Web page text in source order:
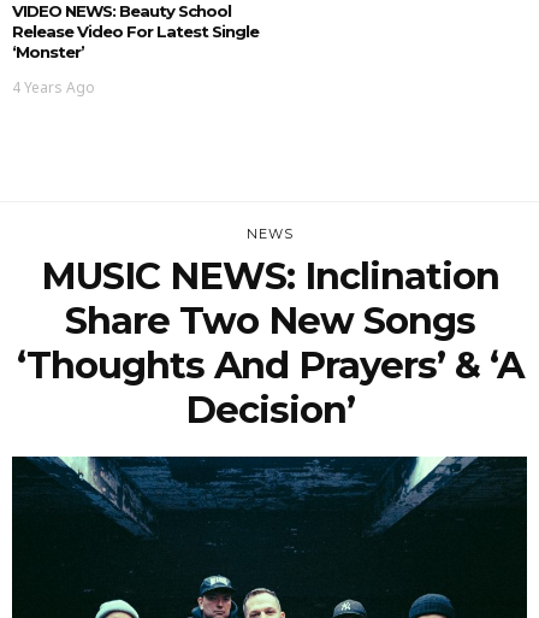
VIDEO NEWS: Beauty School
Release Video For Latest Single
‘Monster’
4 Years Ago
NEWS
MUSIC NEWS: Inclination
Share Two New Songs
‘Thoughts And Prayers’ & ‘A
Decision’